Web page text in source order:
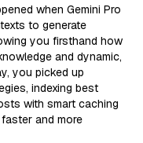
when Gemini Pro
to generate
you firsthand how
and dynamic,
you picked up
indexing best
with smart caching
and more